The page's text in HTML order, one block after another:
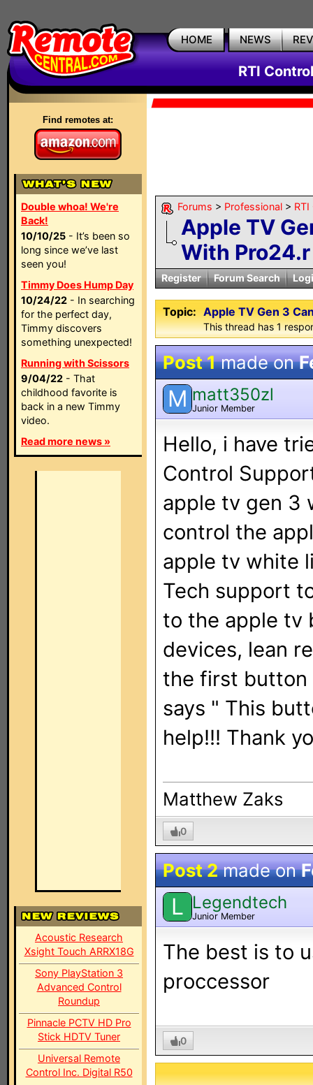
HOME NEWS
RTI
Find remotes at:
Double whoa! We're
Back!
10/10/25 - It’s been so
long since we’ve last
seen you!
Timmy Does Hump Day
10/24/22 - In searching
for the perfect day,
Timmy discovers
something unexpected!
Running with Scissors
9/04/22 - That
childhood favorite is
back in a new Timmy
video.
Read more news »
Acoustic Research
Xsight Touch ARRX18G
Sony PlayStation 3
Advanced Control
Roundup
Pinnacle PCTV HD Pro
Stick HDTV Tuner
Universal Remote
Control Inc. Digital R50
Forums > Professional >
Apple TV
With Pro24.r
Register Forum Search
Topic: Apple TV Gen 3
This thread has 1
Post 1made on
M matt350zl
Junior Member
Hello, i have
Control
apple tv gen 3
control the
apple tv white
Tech support
to the apple tv
devices, lean
the first
says " This
help!!! Thank
Matthew Zaks
0
Post 2made on
L Legendtech
Junior Member
The best is to
proccessor
0